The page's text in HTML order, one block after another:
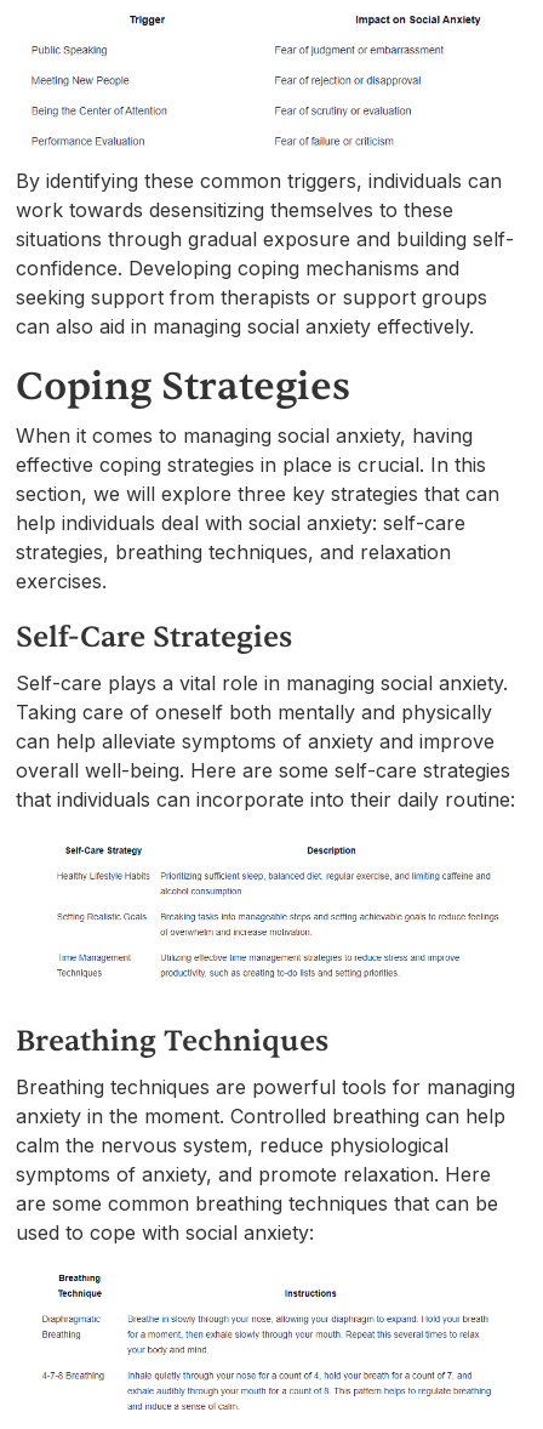
By identifying these common triggers, individuals can
work towards desensitizing themselves to these
situations through gradual exposure and building self-
confidence. Developing coping mechanisms and
seeking support from therapists or support groups
can also aid in managing social anxiety effectively.
Coping Strategies
When it comes to managing social anxiety, having
effective coping strategies in place is crucial. In this
section, we will explore three key strategies that can
help individuals deal with social anxiety: self-care
strategies, breathing techniques, and relaxation
exercises.
Self-Care Strategies
Self-care plays a vital role in managing social anxiety.
Taking care of oneself both mentally and physically
can help alleviate symptoms of anxiety and improve
overall well-being. Here are some self-care strategies
that individuals can incorporate into their daily routine:
Breathing Techniques
Breathing techniques are powerful tools for managing
anxiety in the moment. Controlled breathing can help
calm the nervous system, reduce physiological
symptoms of anxiety, and promote relaxation. Here
are some common breathing techniques that can be
used to cope with social anxiety: